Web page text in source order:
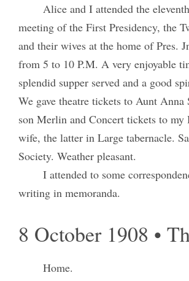
Alice and I attended the
meeting of the First Presidency, the
and their wives at the home of Pres.
from 5 to 10 P.M. A very enjoyable
splendid supper served and a good
We gave theatre tickets to Aunt Anna
son Merlin and Concert tickets to my
wife, the latter in Large tabernacle.
Society. Weather pleasant.
I attended to some
writing in memoranda.
8 October 1908 •
Home.